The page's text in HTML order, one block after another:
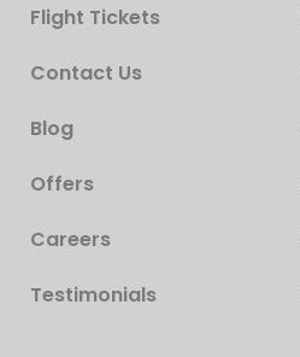
Flight Tickets
Contact Us
Blog
Offers
Careers
Testimonials